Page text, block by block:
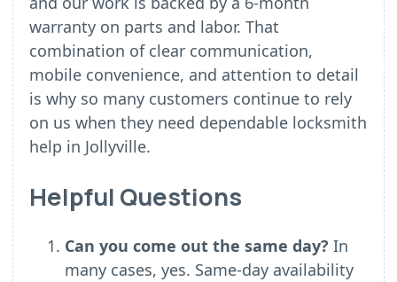
warranty on parts and labor. That
combination of clear communication,
mobile convenience, and attention to detail
is why so many customers continue to rely
on us when they need dependable locksmith
help in Jollyville.
Helpful Questions
Can you come out the same day? In
many cases, yes. Same-day availability